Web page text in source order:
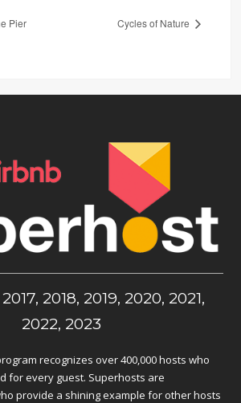
Pier Cycles of Nature
2018, 2019, 2020, 2021,
2022, 2023
recognizes over 400,000 hosts who
for every guest. Superhosts are
provide a shining example for other hosts